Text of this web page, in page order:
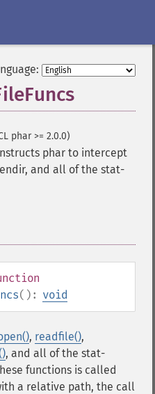
phar >= 2.0.0)
phar to intercept
and all of the stat-
(): void
, readfile(),
, and all of the stat-
functions is called
a relative path, the call